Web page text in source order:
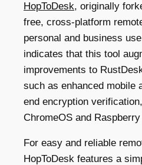
HopToDesk, originally
free, cross-platform
personal and business
indicates that this tool
improvements to
such as enhanced mobile
end encryption
ChromeOS and
For easy and reliable
HopToDesk features a